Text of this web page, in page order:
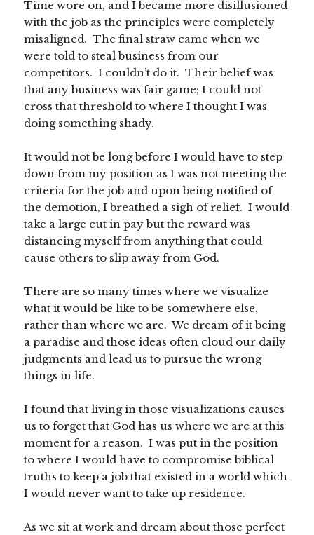
Time wore on, and I became more disillusioned
with the job as the principles were completely
misaligned. The final straw came when we
were told to steal business from our
competitors. I couldn’t do it. Their belief was
that any business was fair game; I could not
cross that threshold to where I thought I was
doing something shady.
It would not be long before I would have to step
down from my position as I was not meeting the
criteria for the job and upon being notified of
the demotion, I breathed a sigh of relief. I would
take a large cut in pay but the reward was
distancing myself from anything that could
cause others to slip away from God.
There are so many times where we visualize
what it would be like to be somewhere else,
rather than where we are. We dream of it being
a paradise and those ideas often cloud our daily
judgments and lead us to pursue the wrong
things in life.
I found that living in those visualizations causes
us to forget that God has us where we are at this
moment for a reason. I was put in the position
to where I would have to compromise biblical
truths to keep a job that existed in a world which
I would never want to take up residence.
As we sit at work and dream about those perfect